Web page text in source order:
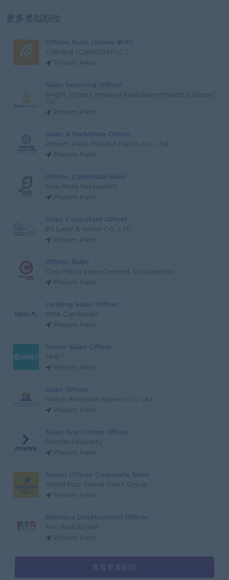
更多类似职位
Officer, Sales (Home Wifi)
Cellcard (CamGSM PLC.)
Phnom Penh
Sales Servicing Officer
Bright Victory Mekong Petroleum Import & Export
Co
Phnom Penh
Sales & Marketing Officer
Phnom Penh Precast Plants Co., Ltd
Phnom Penh
Officer, Corporate Sales
One More Restaurant
Phnom Penh
Sales Consultant Officer
BS Land & Home Co., LTD
Phnom Penh
Officer, Sales
Chip Mong Insee Cement Corporation
Phnom Penh
Lending Sales Officer
RMA Cambodia
Phnom Penh
Senior Sales Officer
SINET
Phnom Penh
Sales Officer
Vireak Buntham Express Co Ltd
Phnom Penh
Sales And Listing Officer
Pointer Property
Phnom Penh
Senior Officer, Corporate Sales
World Pop Travel-Tours Group
Phnom Penh
Business Development Officer
Key Real Estate
Phnom Penh
查看更多职位